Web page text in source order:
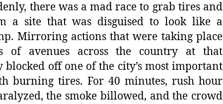
there was a mad race to grab tires and
a site that was disguised to look like a
Mirroring actions that were taking place
of avenues across the country at that
blocked off one of the city’s most important
burning tires. For 40 minutes, rush hour
the smoke billowed, and the crowd